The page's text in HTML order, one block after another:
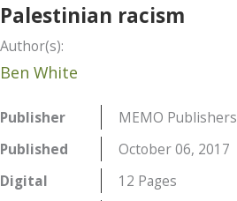
Palestinian racism
Author(s):
Ben White
Publisher
MEMO Publishers
Published
October 06, 2017
Digital
12 Pages